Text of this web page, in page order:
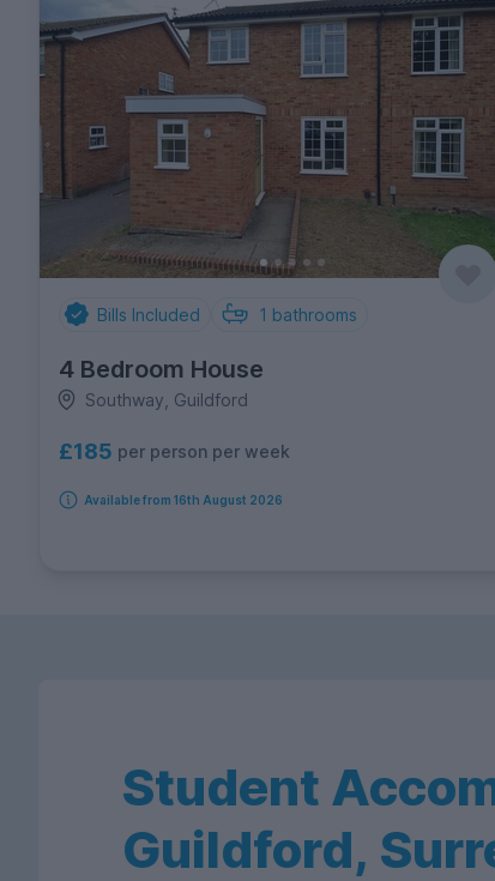
Bills Included 1 bathrooms
4 Bedroom House
Southway, Guildford
£185 per person per week
Available from 16th August 2026
Student
Guildford,